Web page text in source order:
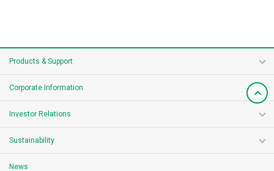
Products & Support
Corporate Information
Investor Relations
Sustainability
News